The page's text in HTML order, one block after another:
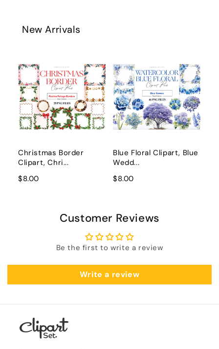
New Arrivals
Christmas Border
Clipart, Chri...
$8.00
Blue Floral Clipart, Blue
Wedd...
$8.00
Customer Reviews
Be the first to write a review
Write a review